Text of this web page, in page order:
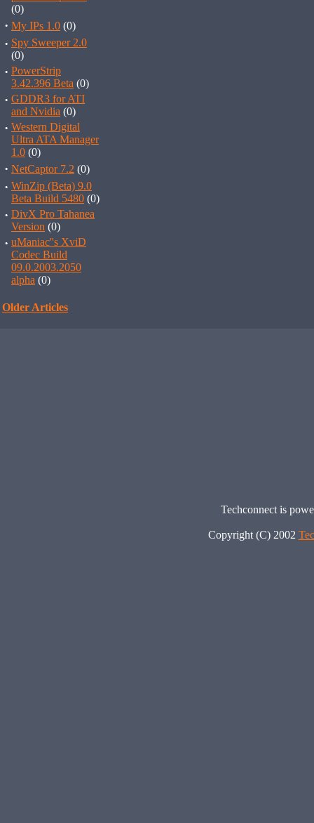
(0)
· My IPs 1.0 (0)
· Spy Sweeper 2.0
(0)
· PowerStrip
3.42.396 Beta (0)
· GDDR3 for ATI
and Nvidia (0)
· Western Digital
Ultra ATA Manager
1.0 (0)
· NetCaptor 7.2 (0)
· WinZip (Beta) 9.0
Beta Build 5480 (0)
· DivX Pro Tahanea
Version (0)
· uManiac''s XviD
Codec Build
09.0.2003.2050
alpha (0)
Older Articles
Techconnect is
Copyright (C) 2002